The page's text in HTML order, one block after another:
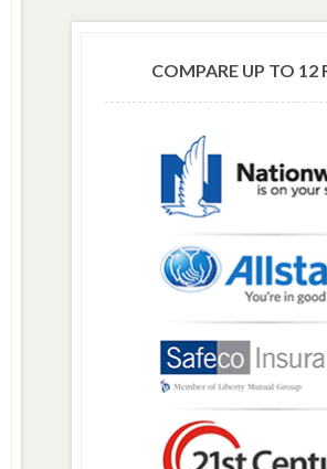
COMPARE UP TO 12